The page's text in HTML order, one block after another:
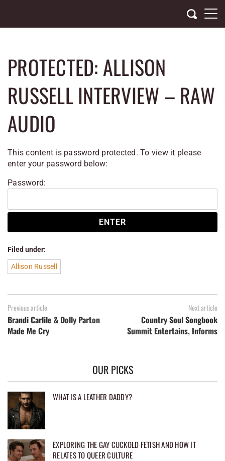
content
PROTECTED: ALLISON
RUSSELL INTERVIEW – RAW
AUDIO
This content is password protected. To view it please
enter your password below:
Password:
Filed under:
Allison Russell
Previous article
Brandi Carlile & Dolly Parton
Made Me Cry
Next article
Country Soul Songbook
Summit Entertains, Informs
OUR PICKS
WHAT IS A LEATHER DADDY?
EXPLORING THE GAY CUCKOLD FETISH AND HOW IT
RELATES TO QUEER CULTURE